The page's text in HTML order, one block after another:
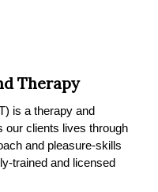
Therapy
is a therapy and
our clients lives through
and pleasure-skills
trained and licensed